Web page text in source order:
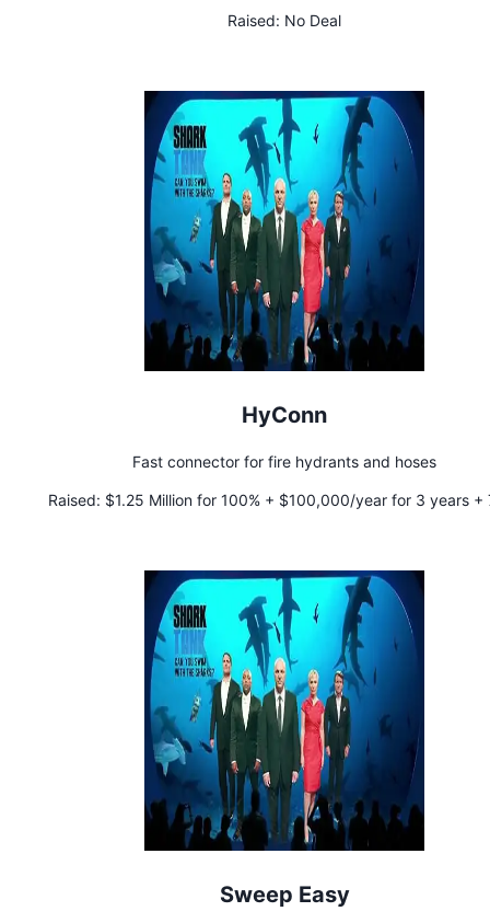
Raised: No Deal
HyConn
Fast connector for fire hydrants and hoses
Raised: $1.25 Million for 100% + $100,000/year for 3 years +
Sweep Easy